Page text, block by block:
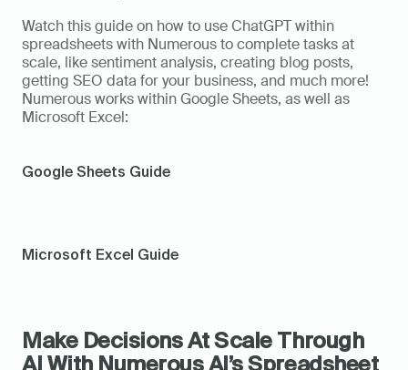
Watch this guide on how to use ChatGPT within
spreadsheets with Numerous to complete tasks at
scale, like sentiment analysis, creating blog posts,
getting SEO data for your business, and much more!
Numerous works within Google Sheets, as well as
Microsoft Excel:
Google Sheets Guide
Microsoft Excel Guide
Make Decisions At Scale Through
AI With Numerous AI’s Spreadsheet